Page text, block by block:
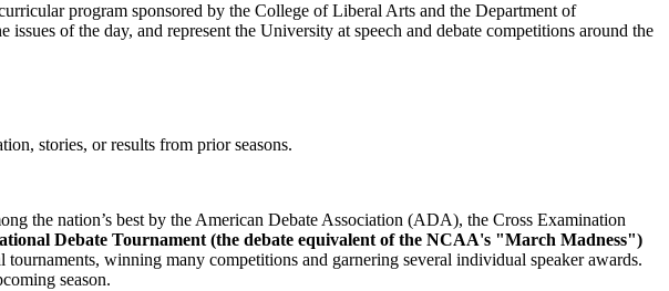
program sponsored by the College of Liberal Arts and the Department of
of the day, and represent the University at speech and debate competitions around the
stories, or results from prior seasons.
the nation’s best by the American Debate Association (ADA), the Cross Examination
Debate Tournament (the debate equivalent of the NCAA's "March Madness")
winning many competitions and garnering several individual speaker awards.
season.